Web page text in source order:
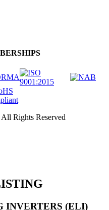
Rights Reserved
INVERTERS (ELI)